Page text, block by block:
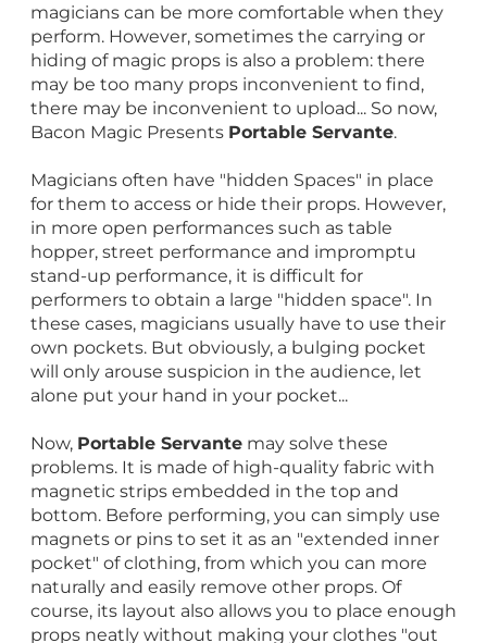
magicians can be more comfortable when they
perform. However, sometimes the carrying or
hiding of magic props is also a problem: there
may be too many props inconvenient to find,
there may be inconvenient to upload... So now,
Bacon Magic Presents Portable Servante.
Magicians often have "hidden Spaces" in place
for them to access or hide their props. However,
in more open performances such as table
hopper, street performance and impromptu
stand-up performance, it is difficult for
performers to obtain a large "hidden space". In
these cases, magicians usually have to use their
own pockets. But obviously, a bulging pocket
will only arouse suspicion in the audience, let
alone put your hand in your pocket...
Now, Portable Servante may solve these
problems. It is made of high-quality fabric with
magnetic strips embedded in the top and
bottom. Before performing, you can simply use
magnets or pins to set it as an "extended inner
pocket" of clothing, from which you can more
naturally and easily remove other props. Of
course, its layout also allows you to place enough
props neatly without making your clothes "out